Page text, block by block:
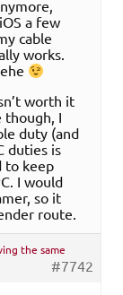
a few
cable
works.
worth it
though, I
duty (and
duties is
to keep
I would
so it
route.
the same
#7742